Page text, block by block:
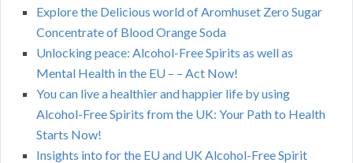
Explore the Delicious world of Aromhuset Zero Sugar
Concentrate of Blood Orange Soda
Unlocking peace: Alcohol-Free Spirits as well as
Mental Health in the EU – – Act Now!
You can live a healthier and happier life by using
Alcohol-Free Spirits from the UK: Your Path to Health
Starts Now!
Insights into for the EU and UK Alcohol-Free Spirit